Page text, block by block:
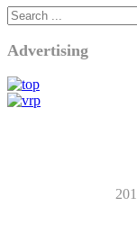
Advertising